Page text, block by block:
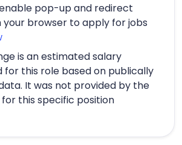
pop-up and redirect
your browser to apply for jobs
is an estimated salary
for this role based on publically
It was not provided by the
this specific position